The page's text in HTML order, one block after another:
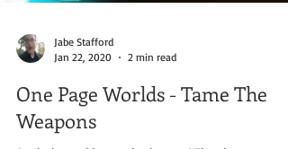
Jan 22, 2020
2 min read
One Page Worlds - Tame The